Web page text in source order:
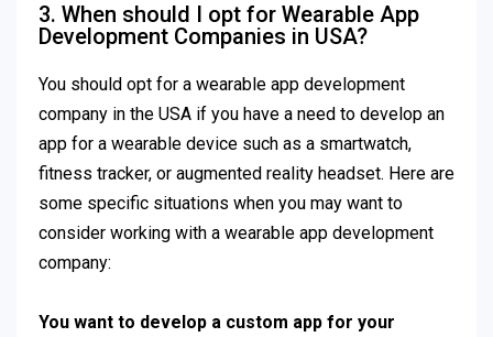
3. When should I opt for Wearable App
Development Companies in USA?
You should opt for a wearable app development
company in the USA if you have a need to develop an
app for a wearable device such as a smartwatch,
fitness tracker, or augmented reality headset. Here are
some specific situations when you may want to
consider working with a wearable app development
company:
You want to develop a custom app for your